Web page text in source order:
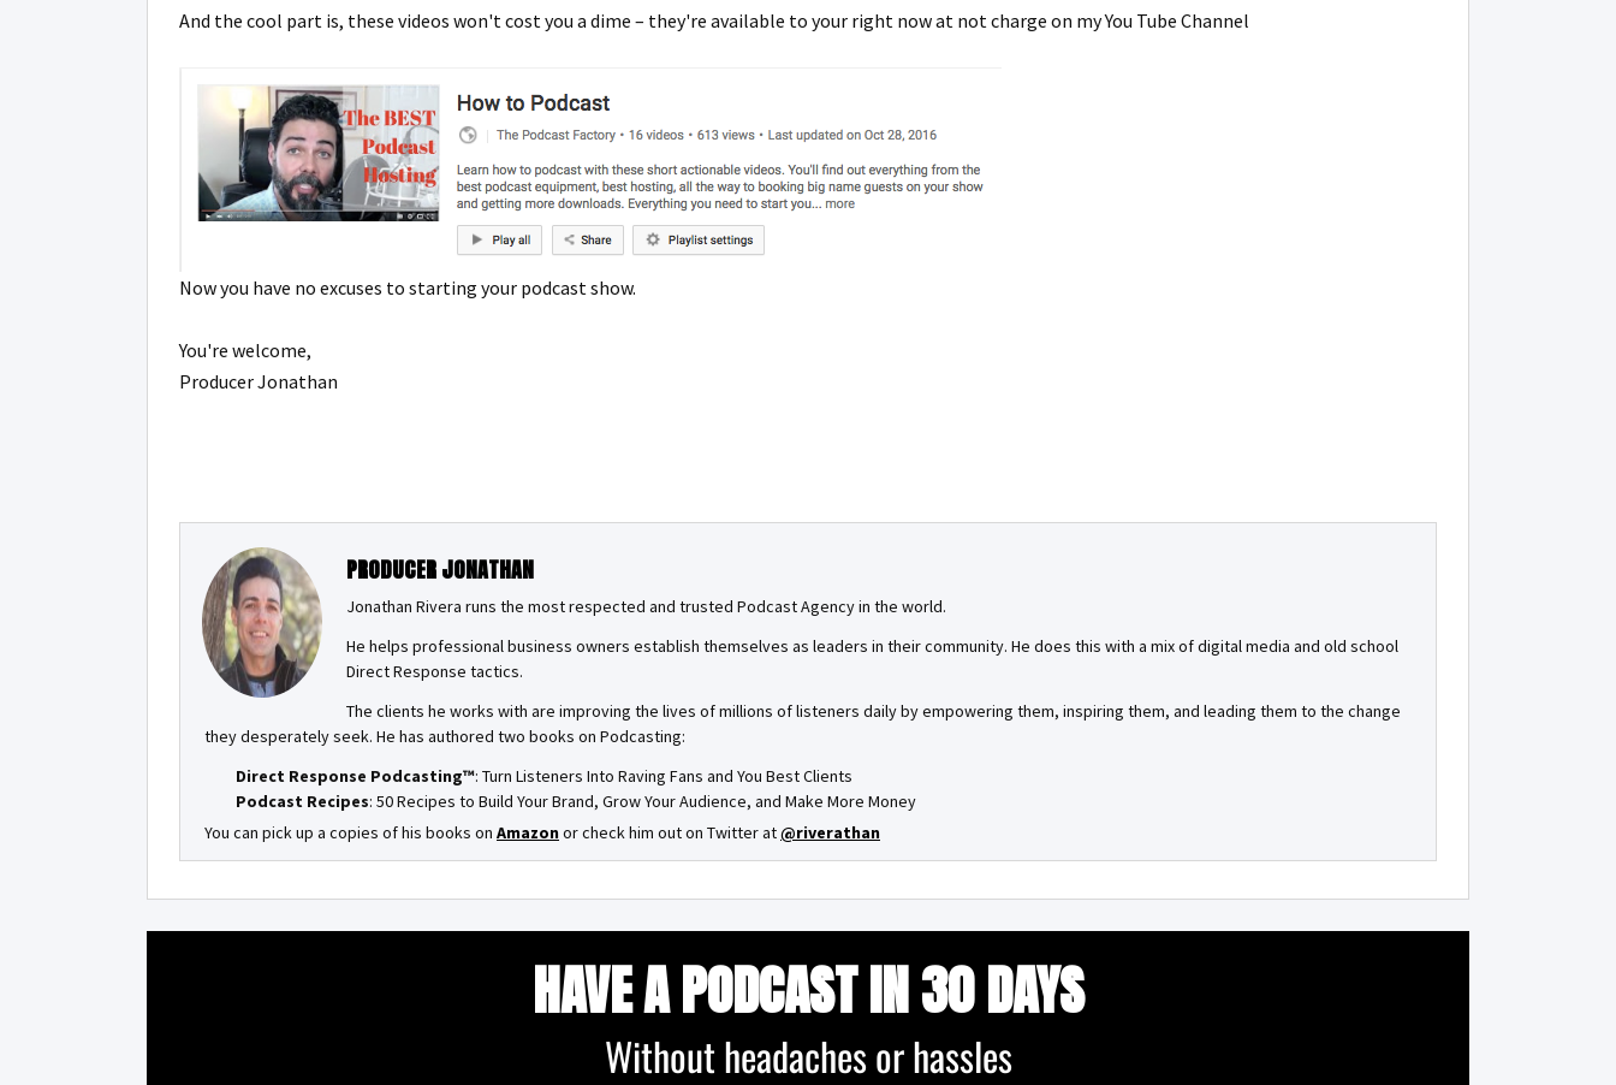
And the cool part is, these videos won't cost you a dime – they're available to your right now at not charge on my You Tube Channel
Now you have no excuses to starting your podcast show.
You're welcome,
Producer Jonathan
PRODUCER JONATHAN
Jonathan Rivera runs the most respected and trusted Podcast Agency in the world.
He helps professional business owners establish themselves as leaders in their community. He does this with a mix of digital media and old school
Direct Response tactics.
The clients he works with are improving the lives of millions of listeners daily by empowering them, inspiring them, and leading them to the change
they desperately seek. He has authored two books on Podcasting:
Direct Response Podcasting™: Turn Listeners Into Raving Fans and You Best Clients
Podcast Recipes: 50 Recipes to Build Your Brand, Grow Your Audience, and Make More Money
You can pick up a copies of his books on Amazonor check him out on Twitter at@riverathan
HAVE A PODCAST IN 30 DAYS
Without headaches or hassles